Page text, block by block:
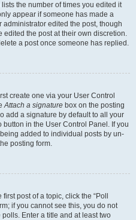
the number of times you edited it
appear if someone has made a
edited the post, though
edited the post at their own discretion.
a post once someone has replied.
create one via your User Control
Attach a signature box on the posting
add a signature by default to all your
in the User Control Panel. If you
added to individual posts by un-
posting form.
post of a topic, click the “Poll
if you cannot see this, you do not
Enter a title and at least two